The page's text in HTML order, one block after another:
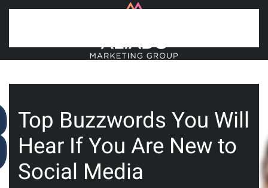
Top Buzzwords You Will
Hear If You Are New to
Social Media